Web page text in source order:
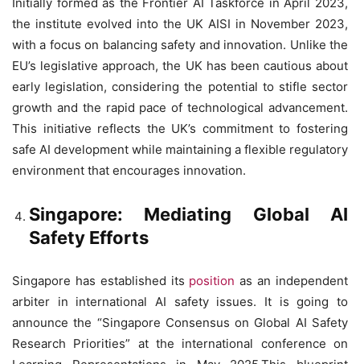
the institute evolved into the UK AISI in November 2023,
with a focus on balancing safety and innovation. Unlike the
EU’s legislative approach, the UK has been cautious about
early legislation, considering the potential to stifle sector
growth and the rapid pace of technological advancement.
This initiative reflects the UK’s commitment to fostering
safe AI development while maintaining a flexible regulatory
environment that encourages innovation.
Singapore: Mediating Global AI
Safety Efforts
Singapore has established its position as an independent
arbiter in international AI safety issues. It is going to
announce the “Singapore Consensus on Global AI Safety
Research Priorities” at the international conference on